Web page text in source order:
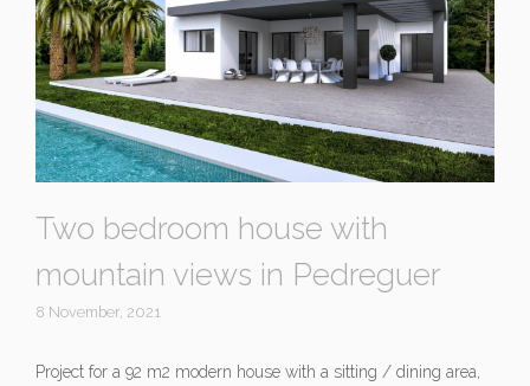
Two bedroom house with
mountain views in Pedreguer
8 November, 2021
Project for a 92 m2 modern house with a sitting / dining area,